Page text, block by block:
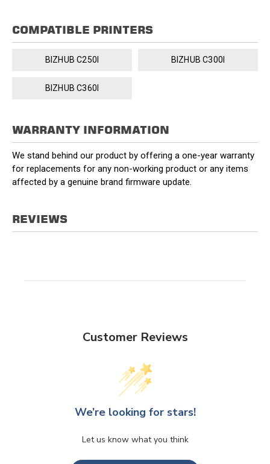
COMPATIBLE PRINTERS
BIZHUB C250I BIZHUB C300I
BIZHUB C360I
WARRANTY INFORMATION
We stand behind our product by offering a one-year warranty
for replacements for any non-working product or any items
affected by a genuine brand firmware update.
REVIEWS
Customer Reviews
We’re looking for stars!
Let us know what you think